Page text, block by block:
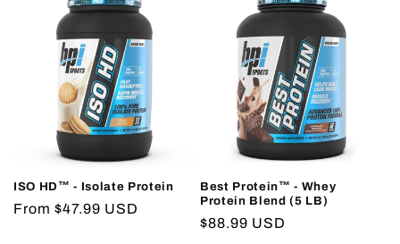
ISO HD™ - Isolate Protein
Regular
From $47.99 USD
Best Protein™ - Whey
Protein Blend (5 LB)
Regular
$88.99 USD